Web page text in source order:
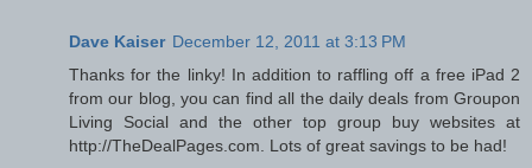
Dave Kaiser December 12, 2011 at 3:13 PM
Thanks for the linky! In addition to raffling off a free iPad 2
from our blog, you can find all the daily deals from Groupon
Living Social and the other top group buy websites at
http://TheDealPages.com. Lots of great savings to be had!